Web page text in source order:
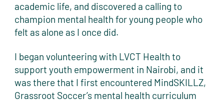
academic life, and discovered a calling to
champion mental health for young people who
felt as alone as I once did.
I began volunteering with LVCT Health to
support youth empowerment in Nairobi, and it
was there that I first encountered MindSKILLZ,
Grassroot Soccer’s mental health curriculum